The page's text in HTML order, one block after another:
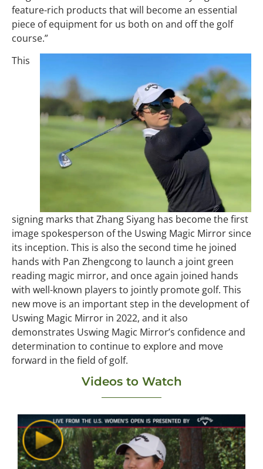
feature-rich products that will become an essential
piece of equipment for us both on and off the golf
course.”
This
signing marks that Zhang Siyang has become the first
image spokesperson of the Uswing Magic Mirror since
its inception. This is also the second time he joined
hands with Pan Zhengcong to launch a joint green
reading magic mirror, and once again joined hands
with well-known players to jointly promote golf. This
new move is an important step in the development of
Uswing Magic Mirror in 2022, and it also
demonstrates Uswing Magic Mirror’s confidence and
determination to continue to explore and move
forward in the field of golf.
Videos to Watch